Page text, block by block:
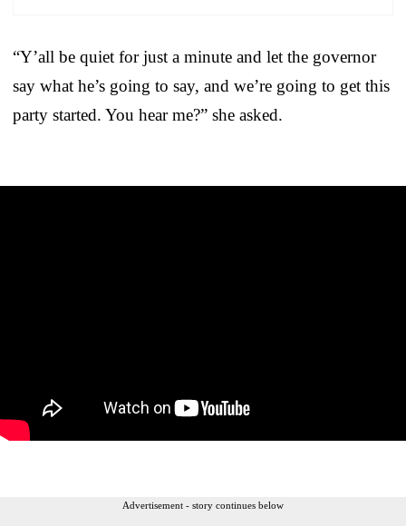
“Y’all be quiet for just a minute and let the governor
say what he’s going to say, and we’re going to get this
party started. You hear me?” she asked.
Advertisement - story continues below